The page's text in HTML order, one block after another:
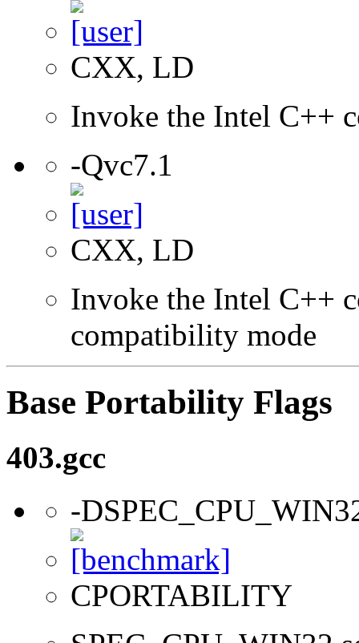
CXX, LD
Invoke the Intel C++
-Qvc7.1
CXX, LD
Invoke the Intel C++
compatibility mode
Base Portability Flags
403.gcc
-
CPORTABILITY